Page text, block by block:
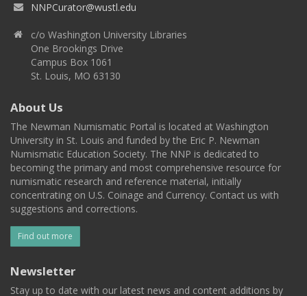
NNPCurator@wustl.edu
c/o Washington University Libraries
One Brookings Drive
Campus Box 1061
St. Louis, MO 63130
About Us
The Newman Numismatic Portal is located at Washington
University in St. Louis and funded by the Eric P. Newman
Numismatic Education Society. The NNP is dedicated to
becoming the primary and most comprehensive resource for
numismatic research and reference material, initially
concentrating on U.S. Coinage and Currency. Contact us with
suggestions and corrections.
Find out more
Newsletter
Stay up to date with our latest news and content additions by